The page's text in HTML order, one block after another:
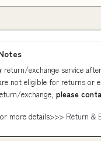
return/exchange service
not eligible for returns or
exchange, please
more details>>> Return &